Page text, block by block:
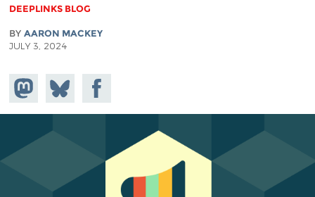
DEEPLINKS BLOG
BY AARON MACKEY
JULY 3, 2024
Share on
Mastodon
Share
on
Bluesky
Share on
Facebook